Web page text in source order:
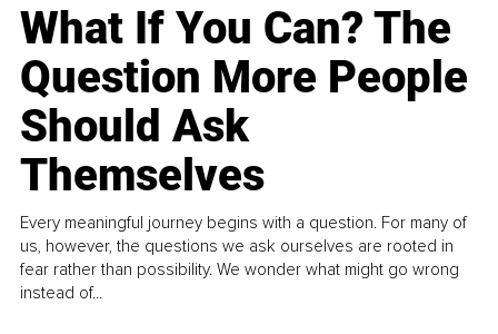
What If You Can? The
Question More People
Should Ask
Themselves
Every meaningful journey begins with a question. For many of
us, however, the questions we ask ourselves are rooted in
fear rather than possibility. We wonder what might go wrong
instead of...